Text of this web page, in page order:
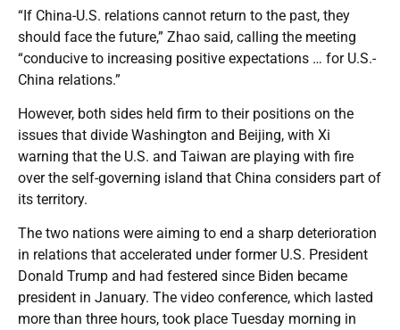
“If China-U.S. relations cannot return to the past, they
should face the future,” Zhao said, calling the meeting
“conducive to increasing positive expectations … for U.S.-
China relations.”
However, both sides held firm to their positions on the
issues that divide Washington and Beijing, with Xi
warning that the U.S. and Taiwan are playing with fire
over the self-governing island that China considers part of
its territory.
The two nations were aiming to end a sharp deterioration
in relations that accelerated under former U.S. President
Donald Trump and had festered since Biden became
president in January. The video conference, which lasted
more than three hours, took place Tuesday morning in